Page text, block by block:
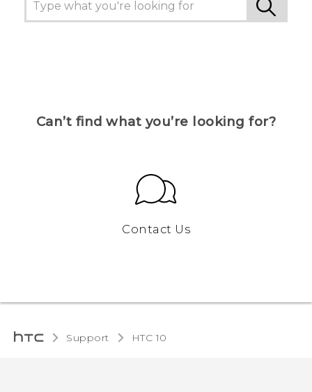
Can’t find what you’re looking for?
Contact Us
Support HTC 10‎